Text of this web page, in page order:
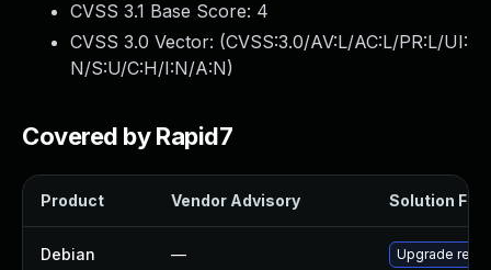
CVSS 3.1 Base Score: 4
CVSS 3.0 Vector: (CVSS:3.0/AV:L/AC:L/PR:L/UI:
N/S:U/C:H/I:N/A:N)
Covered by Rapid7
Product Vendor Advisory Solution File
Debian — Upgrade redis